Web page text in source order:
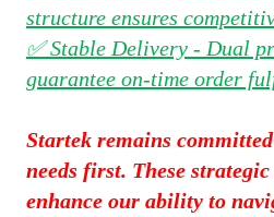
structure ensures
✅ Stable Delivery - Dual
guarantee on-time order
Startek remains
needs first. These
enhance our ability to